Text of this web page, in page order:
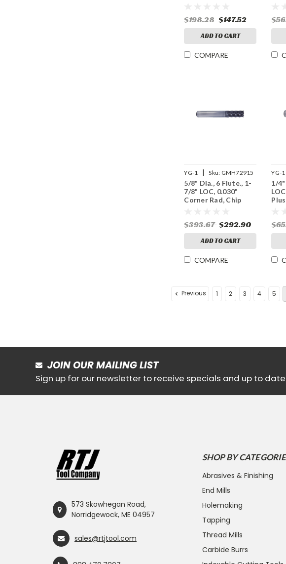
$198.28 $147.52
ADD TO CART
COMPARE
YG-1 | Sku: GMH72915
5/8" Dia., 6 Flute., 1-
7/8" LOC, 0.030"
Corner Rad, Chip
Mill
$393.67 $292.90
ADD TO CART
COMPARE
YG-1
1/4"
Previous 1 2 3 4 5
JOIN OUR MAILING LIST
Sign up for our newsletter to receive specials and up to
573 Skowhegan Road,
Norridgewock, ME 04957
sales@rtjtool.com
SHOP BY
Abrasives & Finishing
End Mills
Holemaking
Tapping
Thread Mills
Carbide Burrs